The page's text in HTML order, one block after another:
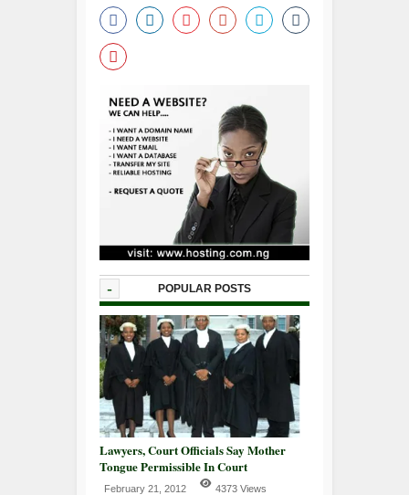
- POPULAR POSTS
Lawyers, Court Officials Say Mother
Tongue Permissible In Court
February 21, 2012 4373 Views